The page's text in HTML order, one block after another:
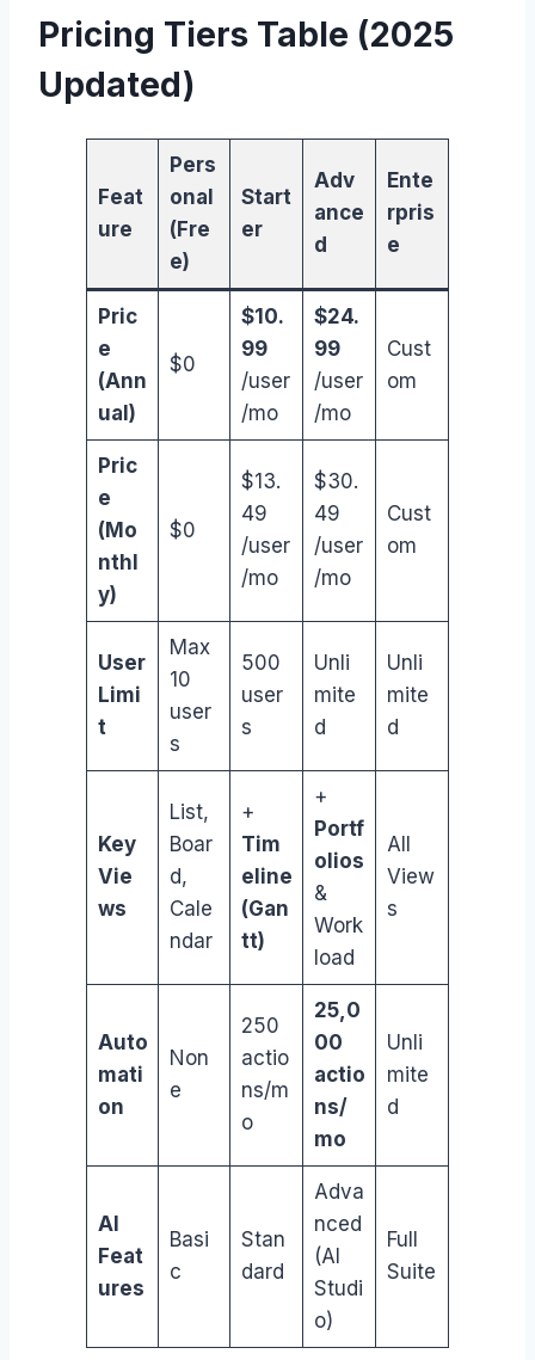
Pricing Tiers Table (2025
Updated)
Feat
ure
Pers
onal
(Fre
e)
Start
er
Adv
ance
d
Ente
rpris
e
Pric
e
(Ann
ual)
$0
$10.
99
/user
/mo
$24.
99
/user
/mo
Cust
om
Pric
e
(Mo
nthl
y)
$0
$13.
49
/user
/mo
$30.
49
/user
/mo
Cust
om
User
Limi
t
Max
10
user
s
500
user
s
Unli
mite
d
Unli
mite
d
Key
Vie
ws
List,
Boar
d,
Cale
ndar
+
Tim
eline
(Gan
tt)
+
Portf
olios
&
Work
load
All
View
s
Auto
mati
on
Non
e
250
actio
ns/m
o
25,0
00
actio
ns/
mo
Unli
mite
d
AI
Feat
ures
Basi
c
Stan
dard
Adva
nced
(AI
Studi
o)
Full
Suite